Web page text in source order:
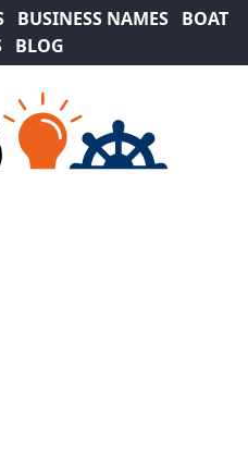
BUSINESS NAMES
BOAT
BLOG